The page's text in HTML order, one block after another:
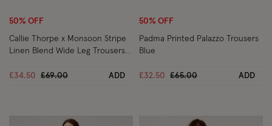
50% OFF
Callie Thorpe x Monsoon Stripe
Linen Blend Wide Leg Trousers
£34.50
Price reduced from
£69.00to ADD
50% OFF
Padma Printed Palazzo Trousers
Blue
£32.50 Price reduced from
£65.00to ADD